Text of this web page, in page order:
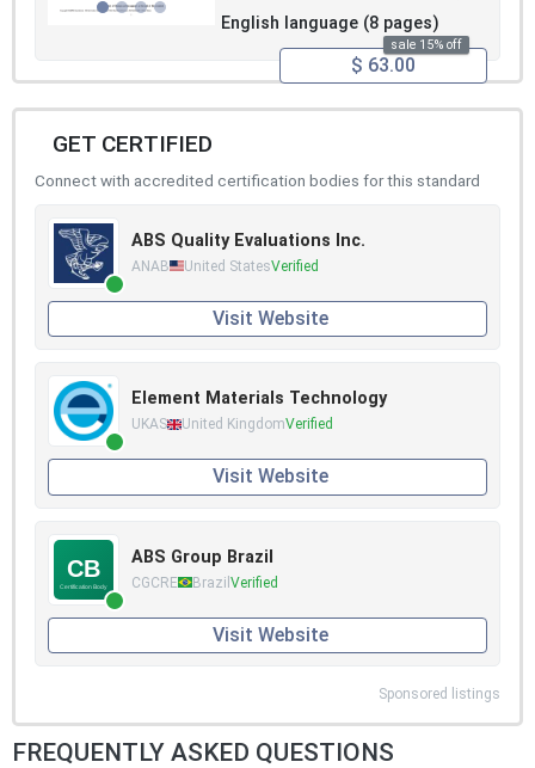
English language (8 pages)
sale 15% off
$ 63.00
GET CERTIFIED
Connect with accredited certification bodies for this standard
ABS Quality Evaluations Inc.
ANAB United StatesVerified
Visit Website
Element Materials Technology
UKAS United KingdomVerified
Visit Website
ABS Group Brazil
CGCRE Brazil Verified
Visit Website
Sponsored listings
FREQUENTLY ASKED QUESTIONS